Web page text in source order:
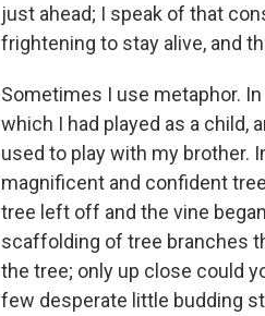
just ahead; I speak of that
frightening to stay alive, and
Sometimes I use metaphor.
which I had played as a child,
used to play with my brother.
magnificent and confident
tree left off and the vine
scaffolding of tree branches
the tree; only up close could
few desperate little budding